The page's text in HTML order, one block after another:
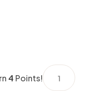
4 Points!
418-
67